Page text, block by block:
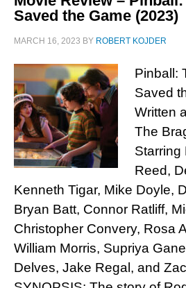
Saved the Game (2023)
MARCH 16, 2023 BY ROBERT KOJDER
Pinball:
Saved
Written
The
Starring
Reed,
Kenneth Tigar, Mike Doyle,
Bryan Batt, Connor Ratliff,
Christopher Convery, Rosa
William Morris, Supriya
Delves, Jake Regal, and